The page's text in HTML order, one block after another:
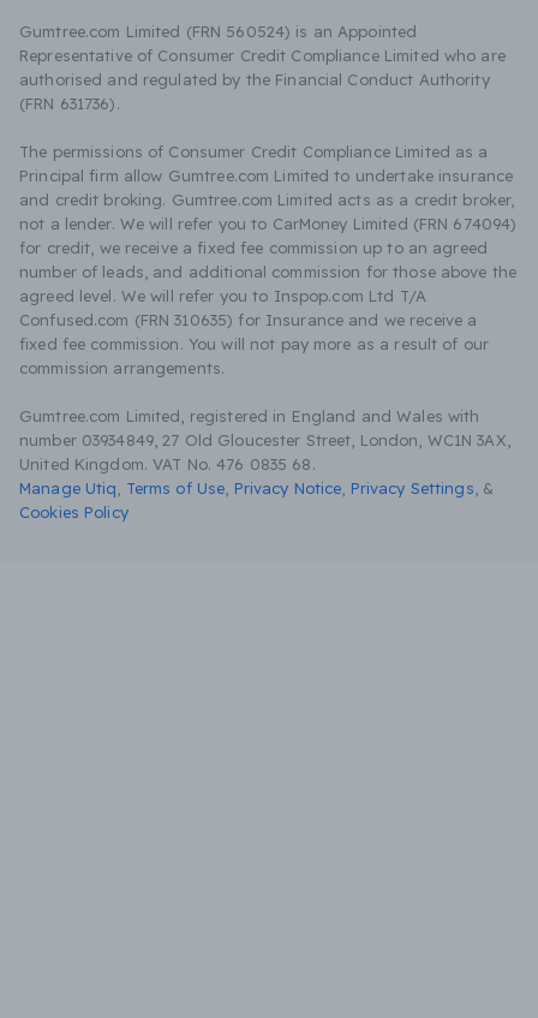
Gumtree.com Limited (FRN 560524) is an Appointed
Representative of Consumer Credit Compliance Limited who are
authorised and regulated by the Financial Conduct Authority
(FRN 631736).
The permissions of Consumer Credit Compliance Limited as a
Principal firm allow Gumtree.com Limited to undertake insurance
and credit broking. Gumtree.com Limited acts as a credit broker,
not a lender. We will refer you to CarMoney Limited (FRN 674094)
for credit, we receive a fixed fee commission up to an agreed
number of leads, and additional commission for those above the
agreed level. We will refer you to Inspop.com Ltd T/A
Confused.com (FRN 310635) for Insurance and we receive a
fixed fee commission. You will not pay more as a result of our
commission arrangements.
Gumtree.com Limited, registered in England and Wales with
number 03934849, 27 Old Gloucester Street, London, WC1N 3AX,
United Kingdom. VAT No. 476 0835 68.
Manage Utiq
Terms of Use Privacy Notice Privacy Settings &
Cookies Policy